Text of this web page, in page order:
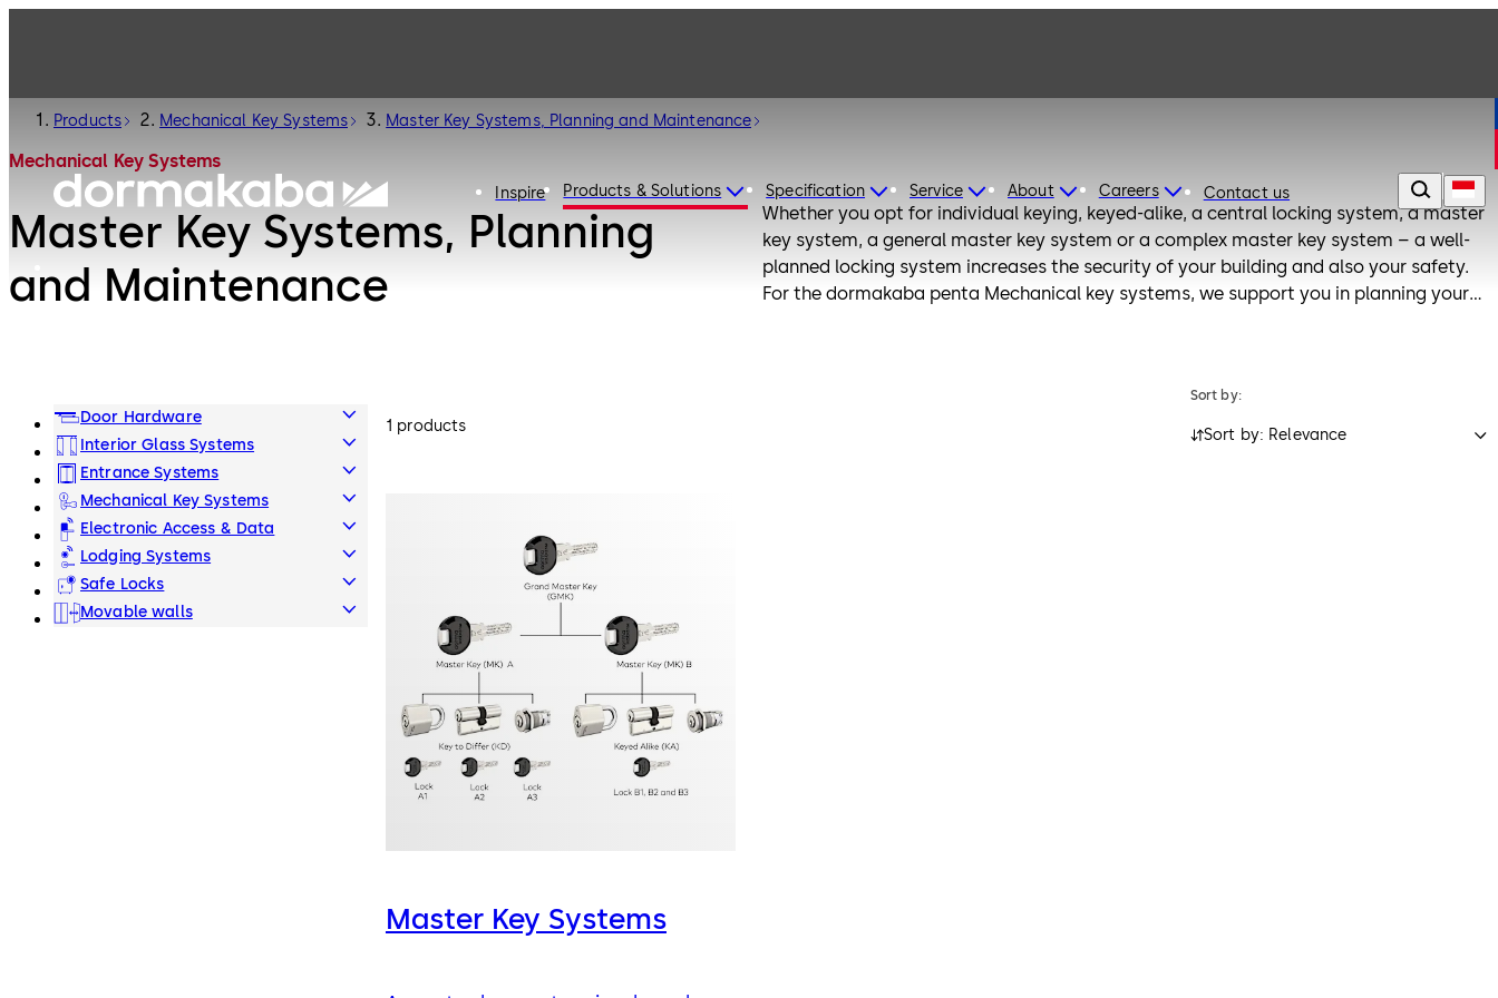
Inspire Products & Solutions Specification Service About Careers Contact us
Products Mechanical Key Systems Master Key Systems, Planning and Maintenance
Mechanical Key Systems
Master Key Systems, Planning
and Maintenance
Whether you opt for individual keying, keyed-alike, a central locking system, a master
key system, a general master key system or a complex master key system – a well-
planned locking system increases the security of your building and also your safety.
For the dormakaba penta Mechanical key systems, we support you in planning your
Door Hardware
Interior Glass Systems
Entrance Systems
Mechanical Key Systems
Electronic Access & Data
Lodging Systems
Safe Locks
Movable walls
Sort by:
Sort by: Relevance
1 products
Master Key Systems